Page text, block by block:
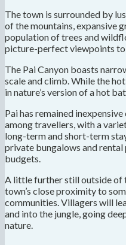
The town is surrounded by
of the mountains, expansive
population of trees and
picture-perfect viewpoints to
The Pai Canyon boasts
scale and climb. While the
in nature’s version of a hot
Pai has remained
among travellers, with a
long-term and short-term
private bungalows and
budgets.
A little further still outside of
town’s close proximity to
communities. Villagers will
and into the jungle, going
nature.